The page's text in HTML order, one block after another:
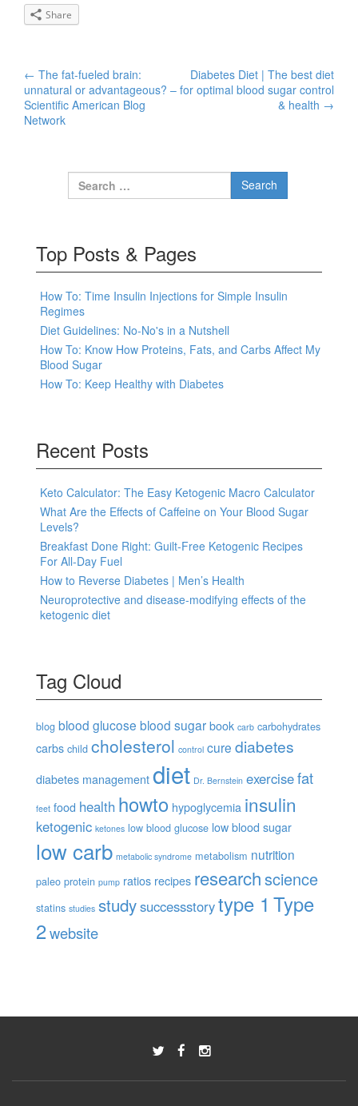
Share
Post navigation
← The fat-fueled brain:
unnatural or advantageous? –
Scientific American Blog
Network
Diabetes Diet | The best diet
for optimal blood sugar control
& health →
Top Posts & Pages
How To: Time Insulin Injections for Simple Insulin
Regimes
Diet Guidelines: No-No's in a Nutshell
How To: Know How Proteins, Fats, and Carbs Affect My
Blood Sugar
How To: Keep Healthy with Diabetes
Recent Posts
Keto Calculator: The Easy Ketogenic Macro Calculator
What Are the Effects of Caffeine on Your Blood Sugar
Levels?
Breakfast Done Right: Guilt-Free Ketogenic Recipes
For All-Day Fuel
How to Reverse Diabetes | Men’s Health
Neuroprotective and disease-modifying effects of the
ketogenic diet
Tag Cloud
blog blood glucose blood sugar book carb carbohydrates
carbs child cholesterol control cure diabetes
diabetes management diet Dr. Bernstein exercisefat
feet food health howto hypoglycemia insulin
ketogenic ketones low blood glucose low blood sugar
low carb metabolic syndrome metabolism nutrition
paleo protein pump ratios recipes researchscience
statins studies studysuccessstorytype 1 Type
2website